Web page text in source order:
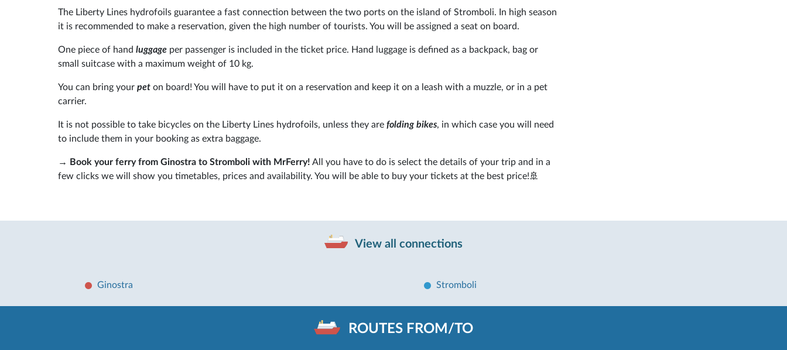
The Liberty Lines hydrofoils guarantee a fast connection between the two ports on the island of Stromboli. In high season
it is recommended to make a reservation, given the high number of tourists. You will be assigned a seat on board.
One piece of hand luggage per passenger is included in the ticket price. Hand luggage is defined as a backpack, bag or
small suitcase with a maximum weight of 10 kg.
You can bring your pet on board! You will have to put it on a reservation and keep it on a leash with a muzzle, or in a pet
carrier.
It is not possible to take bicycles on the Liberty Lines hydrofoils, unless they are folding bikes, in which case you will need
to include them in your booking as extra baggage.
→ Book your ferry from Ginostra to Stromboli with MrFerry! All you have to do is select the details of your trip and in a
few clicks we will show you timetables, prices and availability. You will be able to buy your tickets at the best price!🚢
View all connections
Ginostra Stromboli
ROUTES FROM/TO